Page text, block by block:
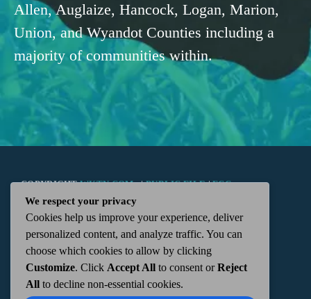
Allen, Auglaize, Hancock, Logan, Marion,
Union, and Wyandot Counties including a
majority of communities within.
COPYRIGHTWKTN.COM -|PUBLIC FILE|FCC
APPLICATIONS| ADMIN| 112 N. DETROIT STREET,
KENTON, OH 43326 | 419-675-2355
We respect your privacy
Cookies help us improve your experience, deliver
personalized content, and analyze traffic. You can
choose which cookies to allow by clicking
Customize. Click Accept All to consent orReject
All to decline non-essential cookies.